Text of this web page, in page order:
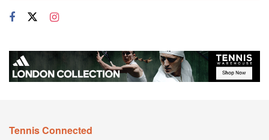
Tennis Connected